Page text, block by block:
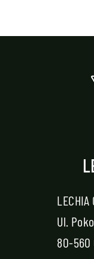
LECHIA
Ul.
80-560